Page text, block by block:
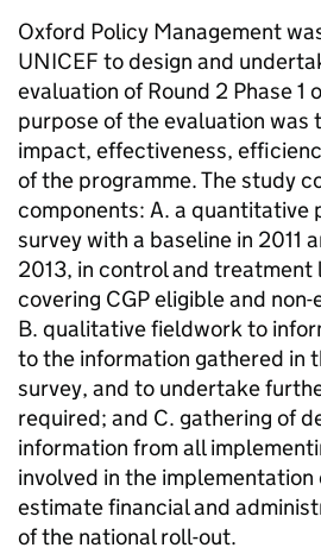
Oxford Policy Management
UNICEF to design and
evaluation of Round 2 Phase 1
purpose of the evaluation was
impact, effectiveness,
of the programme. The study
components: A. a quantitative
survey with a baseline in 2011
2013, in control and treatment
covering CGP eligible and
B. qualitative fieldwork to
to the information gathered in
survey, and to undertake
required; and C. gathering of
information from all
involved in the
estimate financial and
of the national roll-out.